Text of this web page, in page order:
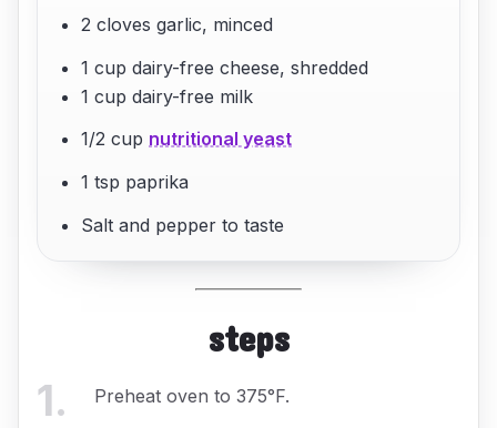
2 cloves garlic, minced
1 cup dairy-free cheese, shredded
1 cup dairy-free milk
1/2 cup nutritional yeast
1 tsp paprika
Salt and pepper to taste
steps
1. Preheat oven to 375°F.